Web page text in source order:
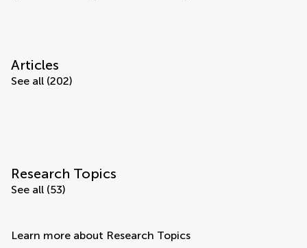
Articles
See all (202)
Research Topics
See all (53)
Learn more about Research Topics